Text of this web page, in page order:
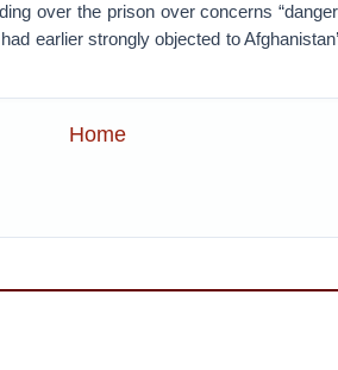
over the prison over concerns
earlier strongly objected to
Home